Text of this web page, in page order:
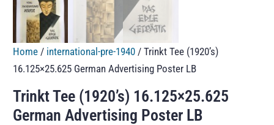
Home / international-pre-1940 / Trinkt Tee (1920’s)
16.125×25.625 German Advertising Poster LB
Trinkt Tee (1920’s) 16.125×25.625
German Advertising Poster LB